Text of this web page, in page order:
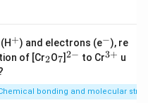
में इलेक्ट्रॉन का वेग ( v
v)
\frac{Z}{n}
^
+) and electrons (e^
−), re
of [Cr_
2
2O_
7
7]^
2− to Cr^
3+ u
bonding and molecular